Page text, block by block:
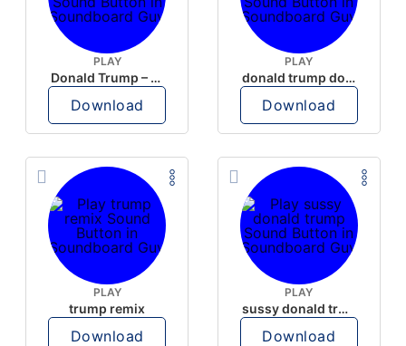
PLAY
Donald Trump – Wrong!
Download
PLAY
donald trump dogs
Download
PLAY
trump remix
Download
PLAY
sussy donald trump
Download